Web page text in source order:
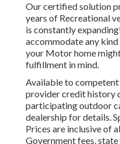
Our certified solution
years of Recreational
is constantly
accommodate any
your Motor home
fulfillment in mind.
Available to competent
provider credit history
participating outdoor
dealership for details.
Prices are inclusive of
Government fees,